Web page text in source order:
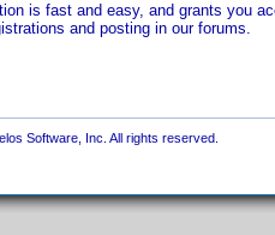
is fast and easy, and grants you
and posting in our forums.
Software, Inc. All rights reserved.